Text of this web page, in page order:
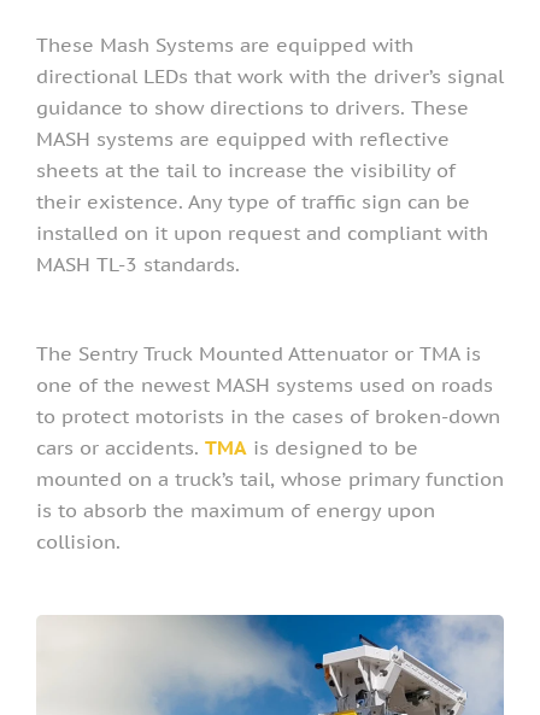
These Mash Systems are equipped with
directional LEDs that work with the driver’s signal
guidance to show directions to drivers. These
MASH systems are equipped with reflective
sheets at the tail to increase the visibility of
their existence. Any type of traffic sign can be
installed on it upon request and compliant with
MASH TL-3 standards.
The Sentry Truck Mounted Attenuator or TMA is
one of the newest MASH systems used on roads
to protect motorists in the cases of broken-down
cars or accidents. TMA is designed to be
mounted on a truck’s tail, whose primary function
is to absorb the maximum of energy upon
collision.